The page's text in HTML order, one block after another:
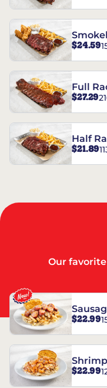
$24.59
Full
$27.29
Half
$21.89
Our
$22.99
$22.99